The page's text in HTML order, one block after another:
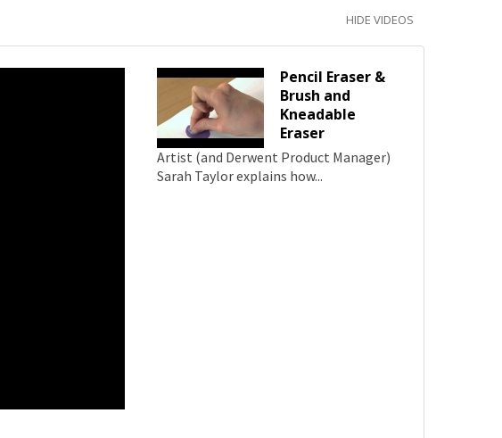
HIDE VIDEOS
Pencil Eraser &
Brush and
Kneadable
Eraser
Artist (and Derwent Product Manager)
Sarah Taylor explains how...